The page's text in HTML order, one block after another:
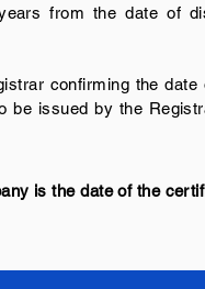
from the date of
confirming the date
be issued by the
is the date of the